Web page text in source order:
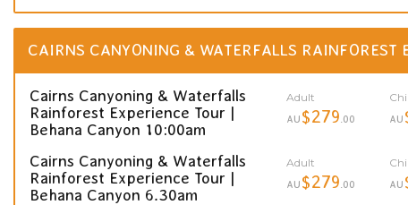
CAIRNS CANYONING & WATERFALLS RAINFOREST
Cairns Canyoning & Waterfalls
Rainforest Experience Tour |
Behana Canyon 10:00am
Adult
AU $279 .00 AU
Cairns Canyoning & Waterfalls
Rainforest Experience Tour |
Behana Canyon 6.30am
Adult
AU $279 .00 AU